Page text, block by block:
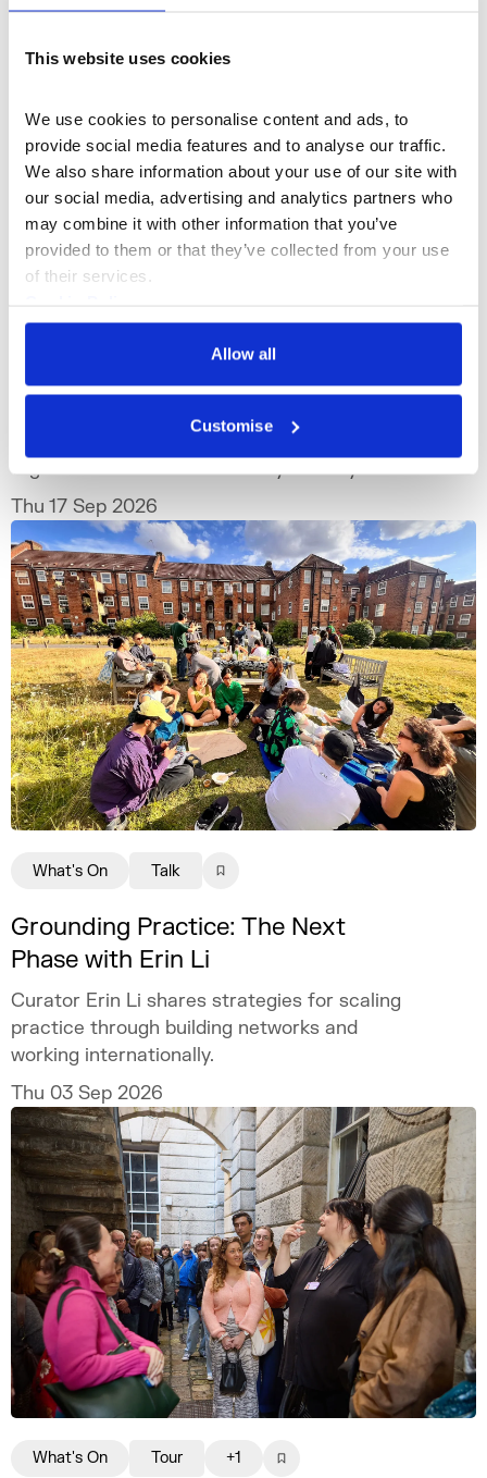
This website uses cookies
We use cookies to personalise content and ads, to
provide social media features and to analyse our traffic.
We also share information about your use of our site with
our social media, advertising and analytics partners who
may combine it with other information that you’ve
provided to them or that they’ve collected from your use
of their services.
Privacy Policy
Allow all
Customise
Grounding Practice: Please See My
Frieze editor Sean Burns shares how artists,
critics, galleries, magazines and writers work
together to build more visibility within your
practice.
Thu 17 Sep 2026
What's On
Grounding Practice: The Next
Phase with Erin Li
Curator Erin Li shares strategies for scaling
practice through building networks and
working internationally.
Thu 03 Sep 2026
What's On Talk
What's On Tour +1